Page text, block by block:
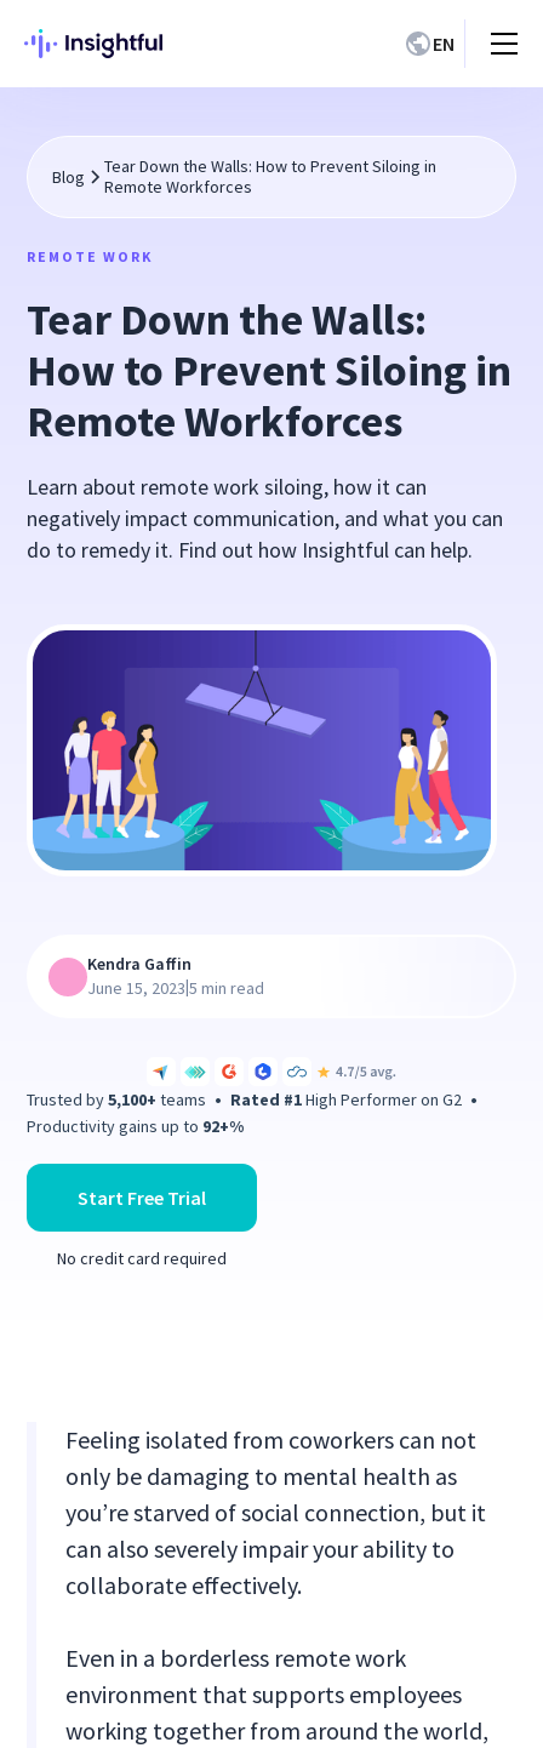
EN
Blog
Tear Down the Walls: How to Prevent Siloing in
Remote Workforces
REMOTE WORK
Tear Down the Walls:
How to Prevent Siloing in
Remote Workforces
Learn about remote work siloing, how it can
negatively impact communication, and what you can
do to remedy it. Find out how Insightful can help.
Trusted by5,100+ teams • Rated #1High Performer on G2 •
Productivity gains up to 92+%
Start Free Trial
No credit card required
Kendra Gaffin
June 15, 2023|5 min read
Feeling isolated from coworkers can not
only be damaging to mental health as
you’re starved of social connection, but it
can also severely impair your ability to
collaborate effectively.
Even in a borderless remote work
environment that supports employees
working together from around the world,